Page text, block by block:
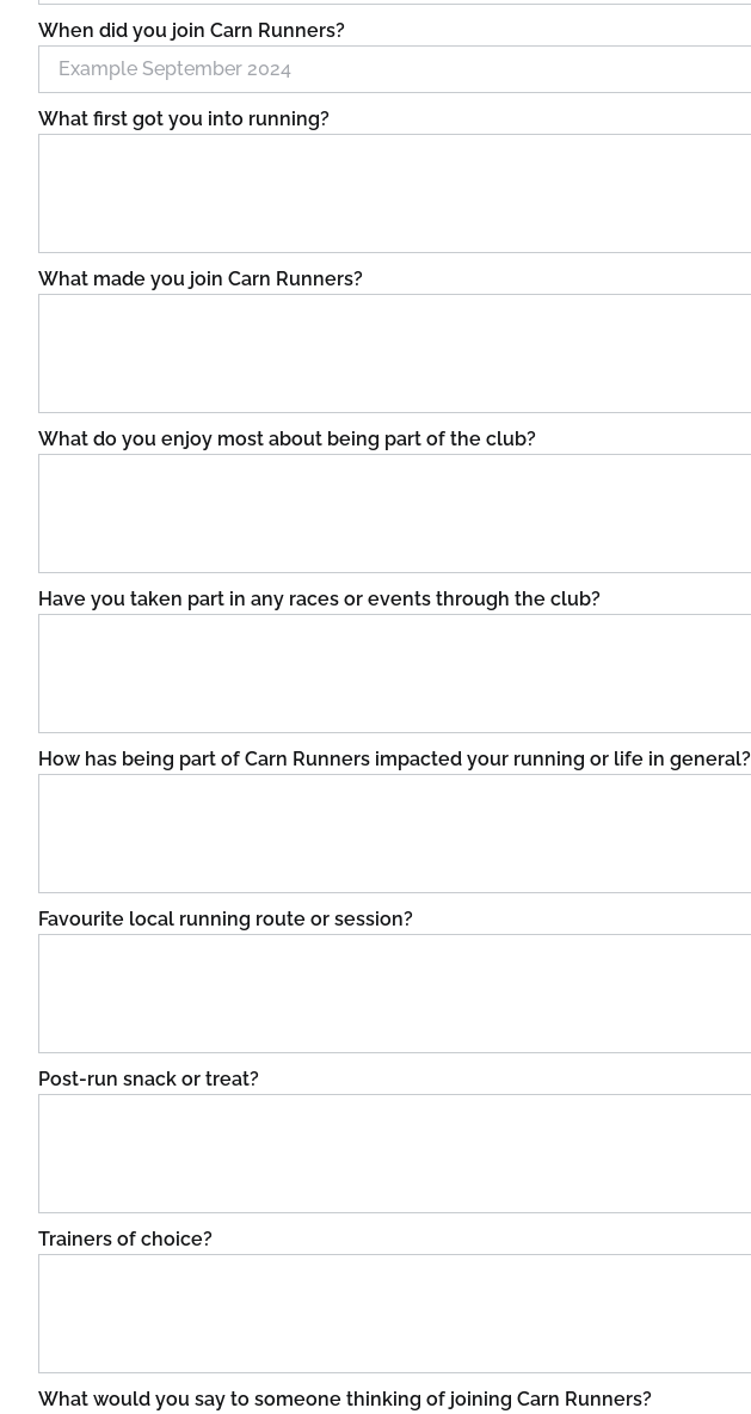
When did you join Carn Runners?
What first got you into running?
What made you join Carn Runners?
What do you enjoy most about being part of the club?
Have you taken part in any races or events through the club?
How has being part of Carn Runners impacted your running or life in general?
Favourite local running route or session?
Post-run snack or treat?
Trainers of choice?
What would you say to someone thinking of joining Carn Runners?